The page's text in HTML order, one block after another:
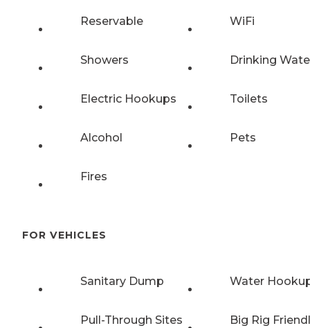
Reservable WiFi
Showers Drinking
Electric Hookups Toilets
Alcohol Pets
Fires
FOR VEHICLES
Sanitary Dump Water
Pull-Through Sites Big Rig